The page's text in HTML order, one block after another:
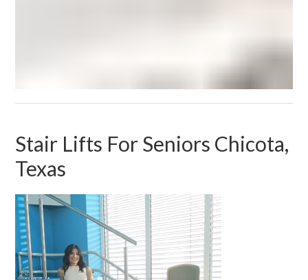
Stair Lifts For Seniors Chicota,
Texas